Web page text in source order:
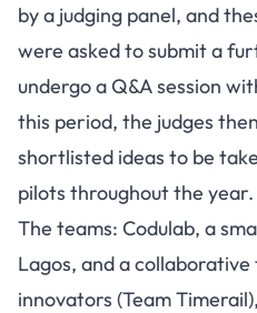
by a judging panel, and
were asked to submit a
undergo a Q&A session
this period, the judges
shortlisted ideas to be
pilots throughout the year.
The teams: Codulab, a
Lagos, and a
innovators (Team